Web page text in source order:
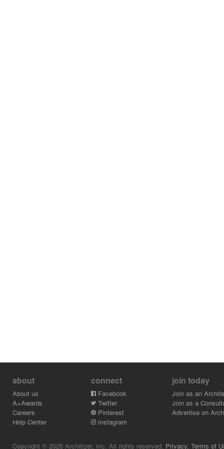
about
About us
A+Awards
Careers
Help Center
connect
Facebook
Twitter
Pinterest
Instagram
join today
Join as an
Join as a
Advertise on
Copyright © 2026 Architizer, Inc. All rights reserved. Privacy. Terms of